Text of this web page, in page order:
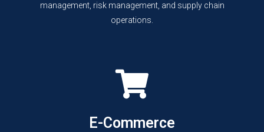
management, risk management, and supply chain
operations.
E-Commerce